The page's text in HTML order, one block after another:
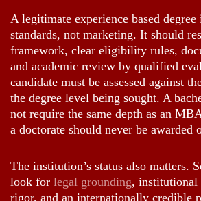
A legitimate experience based
standards, not marketing. It should
framework, clear eligibility rules,
and academic review by qualified
candidate must be assessed against
the degree level being sought. A
not require the same depth as an
a doctorate should never be awarded
The institution’s status also matters.
look for legal grounding, institutional
rigor, and an internationally credible